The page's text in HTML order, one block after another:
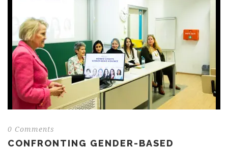
0 Comments
CONFRONTING GENDER-BASED